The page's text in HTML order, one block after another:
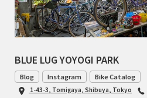
BLUE LUG YOYOGI PARK
Blog Instagram Bike Catalog
1-43-3, Tomigaya, Shibuya, Tokyo